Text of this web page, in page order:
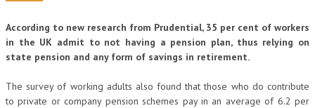
According to new research from Prudential, 35 per cent of workers
in the UK admit to not having a pension plan, thus relying on
state pension and any form of savings in retirement.
The survey of working adults also found that those who do contribute
to private or company pension schemes pay in an average of 6.2 per